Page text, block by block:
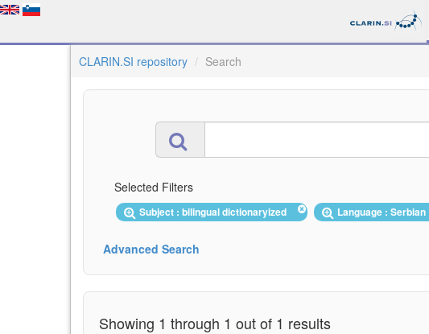
CLARIN.SI repository Search
Selected Filters
Subject : bilingual dictionaryized Language : Serbian
Advanced Search
Showing 1 through 1 out of 1 results